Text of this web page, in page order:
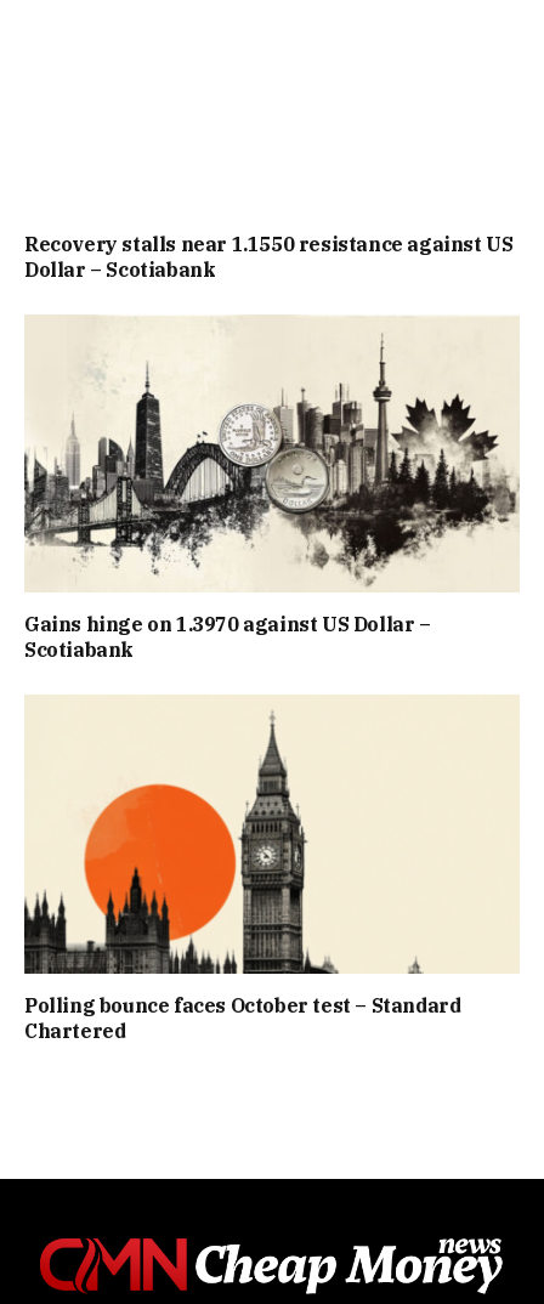
Recovery stalls near 1.1550 resistance against US
Dollar – Scotiabank
Gains hinge on 1.3970 against US Dollar –
Scotiabank
Polling bounce faces October test – Standard
Chartered